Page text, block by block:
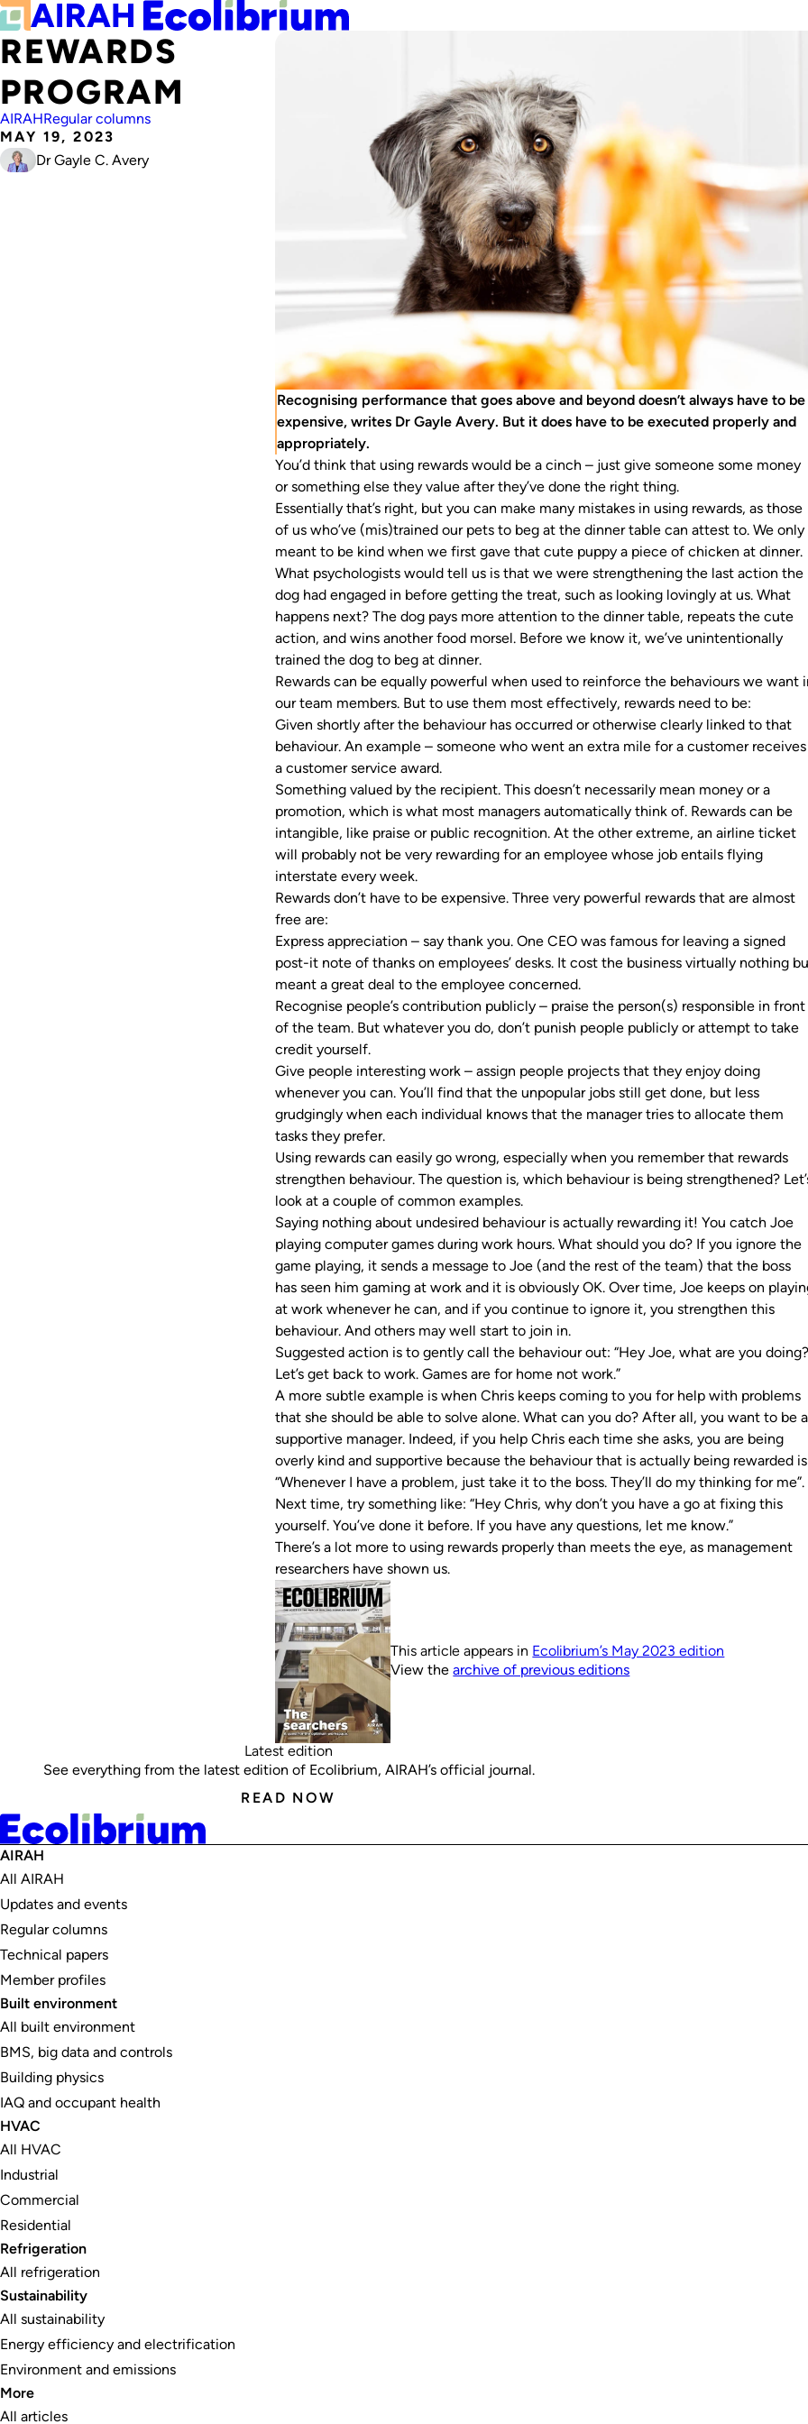
REWARDS
PROGRAM
AIRAHRegular columns
MAY 19, 2023
Dr Gayle C. Avery
Recognising performance that goes above and beyond doesn’t always have to be
expensive, writes Dr Gayle Avery. But it does have to be executed properly and
appropriately.
You’d think that using rewards would be a cinch – just give someone some money
or something else they value after they’ve done the right thing.
Essentially that’s right, but you can make many mistakes in using rewards, as those
of us who’ve (mis)trained our pets to beg at the dinner table can attest to. We only
meant to be kind when we first gave that cute puppy a piece of chicken at
What psychologists would tell us is that we were strengthening the last action the
dog had engaged in before getting the treat, such as looking lovingly at us. What
happens next? The dog pays more attention to the dinner table, repeats the cute
action, and wins another food morsel. Before we know it, we’ve unintentionally
trained the dog to beg at dinner.
Rewards can be equally powerful when used to reinforce the behaviours we want
our team members. But to use them most effectively, rewards need to be:
Given shortly after the behaviour has occurred or otherwise clearly linked to that
behaviour. An example – someone who went an extra mile for a customer receives
a customer service award.
Something valued by the recipient. This doesn’t necessarily mean money or a
promotion, which is what most managers automatically think of. Rewards can be
intangible, like praise or public recognition. At the other extreme, an airline ticket
will probably not be very rewarding for an employee whose job entails flying
interstate every week.
Rewards don’t have to be expensive. Three very powerful rewards that are almost
free are:
Express appreciation – say thank you. One CEO was famous for leaving a signed
post-it note of thanks on employees’ desks. It cost the business virtually nothing
meant a great deal to the employee concerned.
Recognise people’s contribution publicly – praise the person(s) responsible in front
of the team. But whatever you do, don’t punish people publicly or attempt to take
credit yourself.
Give people interesting work – assign people projects that they enjoy doing
whenever you can. You’ll find that the unpopular jobs still get done, but less
grudgingly when each individual knows that the manager tries to allocate them
tasks they prefer.
Using rewards can easily go wrong, especially when you remember that rewards
strengthen behaviour. The question is, which behaviour is being strengthened?
look at a couple of common examples.
Saying nothing about undesired behaviour is actually rewarding it! You catch Joe
playing computer games during work hours. What should you do? If you ignore the
game playing, it sends a message to Joe (and the rest of the team) that the boss
has seen him gaming at work and it is obviously OK. Over time, Joe keeps on
at work whenever he can, and if you continue to ignore it, you strengthen this
behaviour. And others may well start to join in.
Suggested action is to gently call the behaviour out: “Hey Joe, what are you
Let’s get back to work. Games are for home not work.”
A more subtle example is when Chris keeps coming to you for help with problems
that she should be able to solve alone. What can you do? After all, you want to be a
supportive manager. Indeed, if you help Chris each time she asks, you are being
overly kind and supportive because the behaviour that is actually being rewarded
“Whenever I have a problem, just take it to the boss. They’ll do my thinking for
Next time, try something like: “Hey Chris, why don’t you have a go at fixing this
yourself. You’ve done it before. If you have any questions, let me know.”
There’s a lot more to using rewards properly than meets the eye, as management
researchers have shown us.
This article appears in Ecolibrium’s May 2023 edition
View thearchive of previous editions
Latest edition
See everything from the latest edition of Ecolibrium, AIRAH’s official journal.
READ NOW
AIRAH
All AIRAH
Updates and events
Regular columns
Technical papers
Member profiles
Built environment
All built environment
BMS, big data and controls
Building physics
IAQ and occupant health
HVAC
All HVAC
Industrial
Commercial
Residential
Refrigeration
All refrigeration
Sustainability
All sustainability
Energy efficiency and electrification
Environment and emissions
More
All articles